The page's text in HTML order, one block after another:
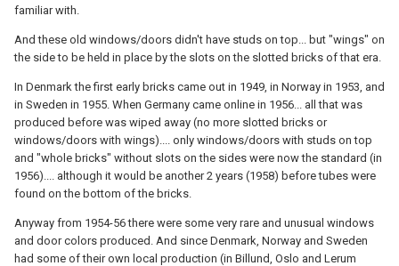
familiar with.
And these old windows/doors didn't have studs on top... but "wings" on
the side to be held in place by the slots on the slotted bricks of that era.
In Denmark the first early bricks came out in 1949, in Norway in 1953, and
in Sweden in 1955. When Germany came online in 1956... all that was
produced before was wiped away (no more slotted bricks or
windows/doors with wings).... only windows/doors with studs on top
and "whole bricks" without slots on the sides were now the standard (in
1956).... although it would be another 2 years (1958) before tubes were
found on the bottom of the bricks.
Anyway from 1954-56 there were some very rare and unusual windows
and door colors produced. And since Denmark, Norway and Sweden
had some of their own local production (in Billund, Oslo and Lerum